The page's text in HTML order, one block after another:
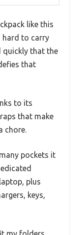
like this
hard to carry
quickly that the
that
to its
that make
chore.
pockets it
plus
keys,